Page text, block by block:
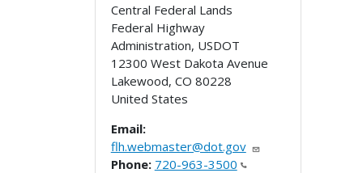
Central Federal Lands
Federal Highway
Administration, USDOT
12300 West Dakota Avenue
Lakewood, CO 80228
United States
Email:
flh.webmaster@dot.gov
Phone: 720-963-3500